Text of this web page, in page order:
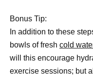
Bonus Tip:
In addition to these
bowls of fresh cold
will this encourage
exercise sessions; but